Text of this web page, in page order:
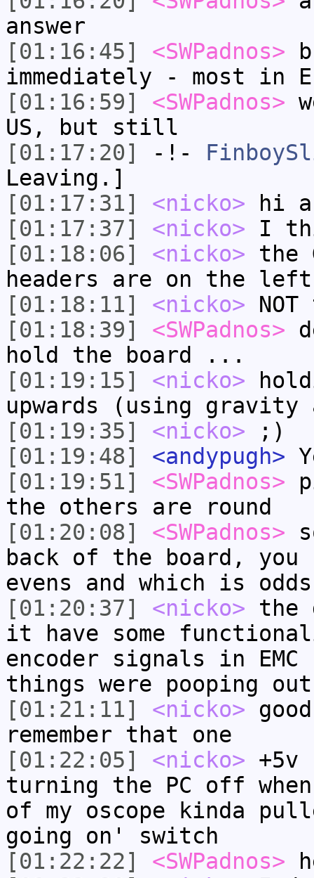
answer
[01:16:45]
<SWPadnos>
immediately - most in
[01:16:59]
<SWPadnos>
US, but still
[01:17:20]
-!-
Leaving.]
[01:17:31]
<nicko> hi
[01:17:37]
<nicko> I
[01:18:06]
<nicko> the
headers are on the left
[01:18:11]
<nicko>
[01:18:39]
<SWPadnos>
hold the board ...
[01:19:15]
<nicko>
upwards (using gravity
[01:19:35]
<nicko> ;)
[01:19:48]
<andypugh>
[01:19:51]
<SWPadnos>
the others are round
[01:20:08]
<SWPadnos>
back of the board, you
evens and which is odds
[01:20:37]
<nicko> the
it have some
encoder signals in
things were pooping out
[01:21:11]
<nicko>
remember that one
[01:22:05]
<nicko>
turning the PC off
of my oscope kinda
going on' switch
[01:22:22]
<SWPadnos>